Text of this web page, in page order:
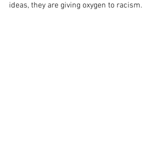
ideas, they are giving oxygen to racism.